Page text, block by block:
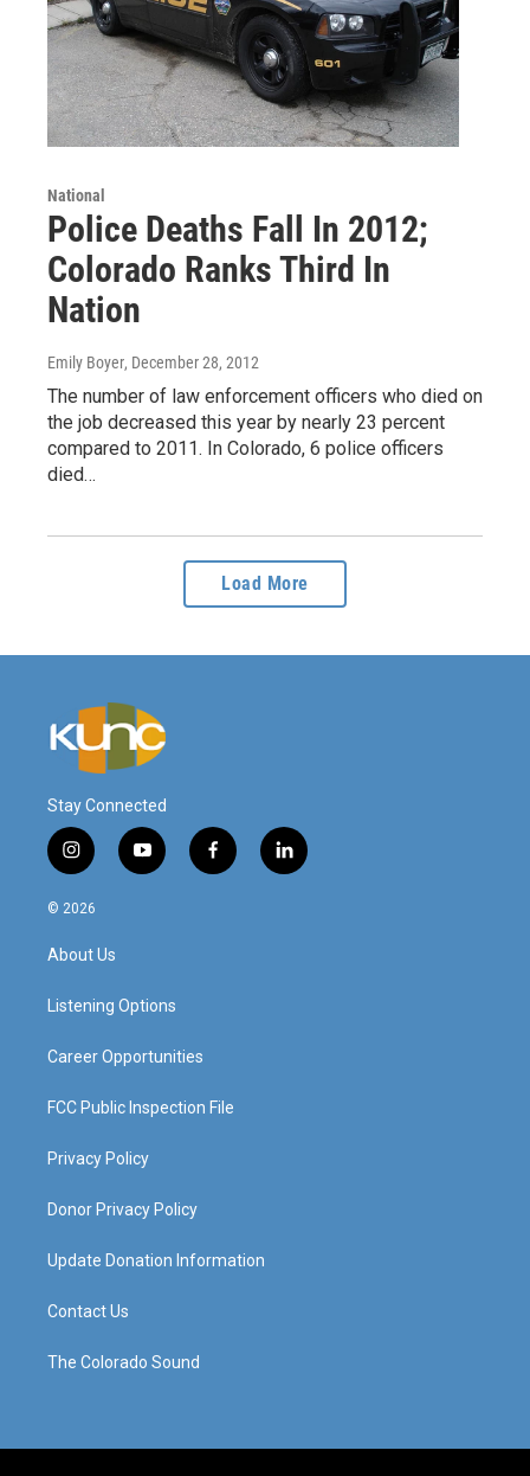
National
Police Deaths Fall In 2012;
Colorado Ranks Third In
Nation
Emily Boyer, December 28, 2012
The number of law enforcement officers who died on
the job decreased this year by nearly 23 percent
compared to 2011. In Colorado, 6 police officers
died…
Load More
Stay Connected
i
n
s
a
g
a
y
o
f
a
l
i
© 2026
About Us
Listening Options
Career Opportunities
FCC Public Inspection File
Privacy Policy
Donor Privacy Policy
Update Donation Information
Contact Us
The Colorado Sound